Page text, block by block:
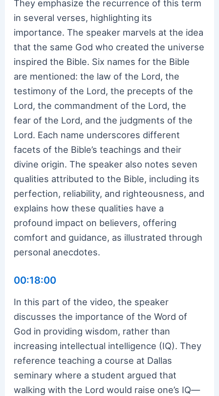
They emphasize the recurrence of this term
in several verses, highlighting its
importance. The speaker marvels at the idea
that the same God who created the universe
inspired the Bible. Six names for the Bible
are mentioned: the law of the Lord, the
testimony of the Lord, the precepts of the
Lord, the commandment of the Lord, the
fear of the Lord, and the judgments of the
Lord. Each name underscores different
facets of the Bible’s teachings and their
divine origin. The speaker also notes seven
qualities attributed to the Bible, including its
perfection, reliability, and righteousness, and
explains how these qualities have a
profound impact on believers, offering
comfort and guidance, as illustrated through
personal anecdotes.
00:18:00
In this part of the video, the speaker
discusses the importance of the Word of
God in providing wisdom, rather than
increasing intellectual intelligence (IQ). They
reference teaching a course at Dallas
seminary where a student argued that
walking with the Lord would raise one’s IQ—